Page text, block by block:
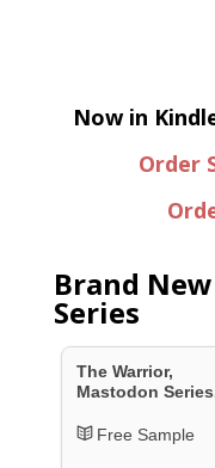
Now in
Order
Brand
Series
The Warrior,
Mastodon
Free Sample